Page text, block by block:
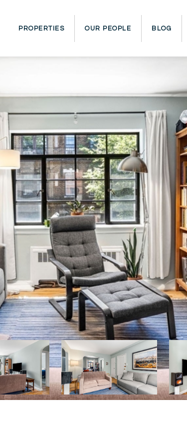
PROPERTIES OUR PEOPLE BLOG